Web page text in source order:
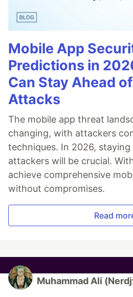
Mobile App
Predictions in
Can Stay Ahead
Attacks
The mobile app threat
changing, with attackers
techniques. In 2026,
attackers will be crucial.
achieve comprehensive
without compromises.
Read
Muhammad Ali